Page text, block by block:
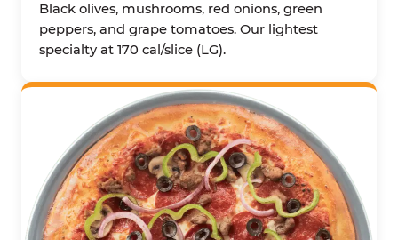
Black olives, mushrooms, red onions, green
peppers, and grape tomatoes. Our lightest
specialty at 170 cal/slice (LG).